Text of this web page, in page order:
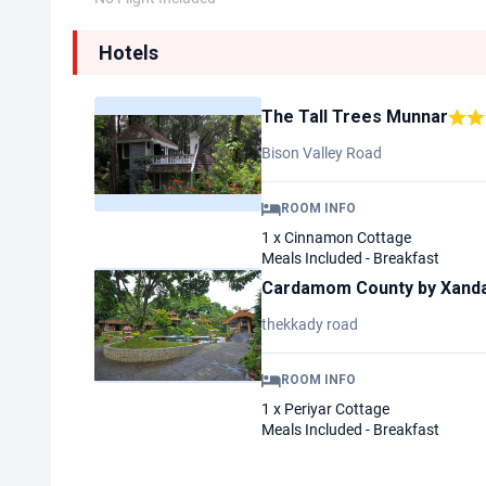
Hotels
The Tall Trees Munnar
Bison Valley Road
ROOM INFO
1 x Cinnamon Cottage
Meals Included - Breakfast
Cardamom County by
thekkady road
ROOM INFO
1 x Periyar Cottage
Meals Included - Breakfast